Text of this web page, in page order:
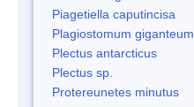
Piagetiella caputincisa
Plagiostomum giganteum
Plectus antarcticus
Plectus sp.
Protereunetes minutus